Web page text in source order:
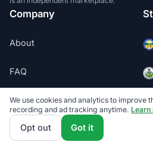
Company
About
FAQ
Contact
Press
We use cookies and analytics to improve
recording and ad tracking anytime. Learn
Opt out Got it